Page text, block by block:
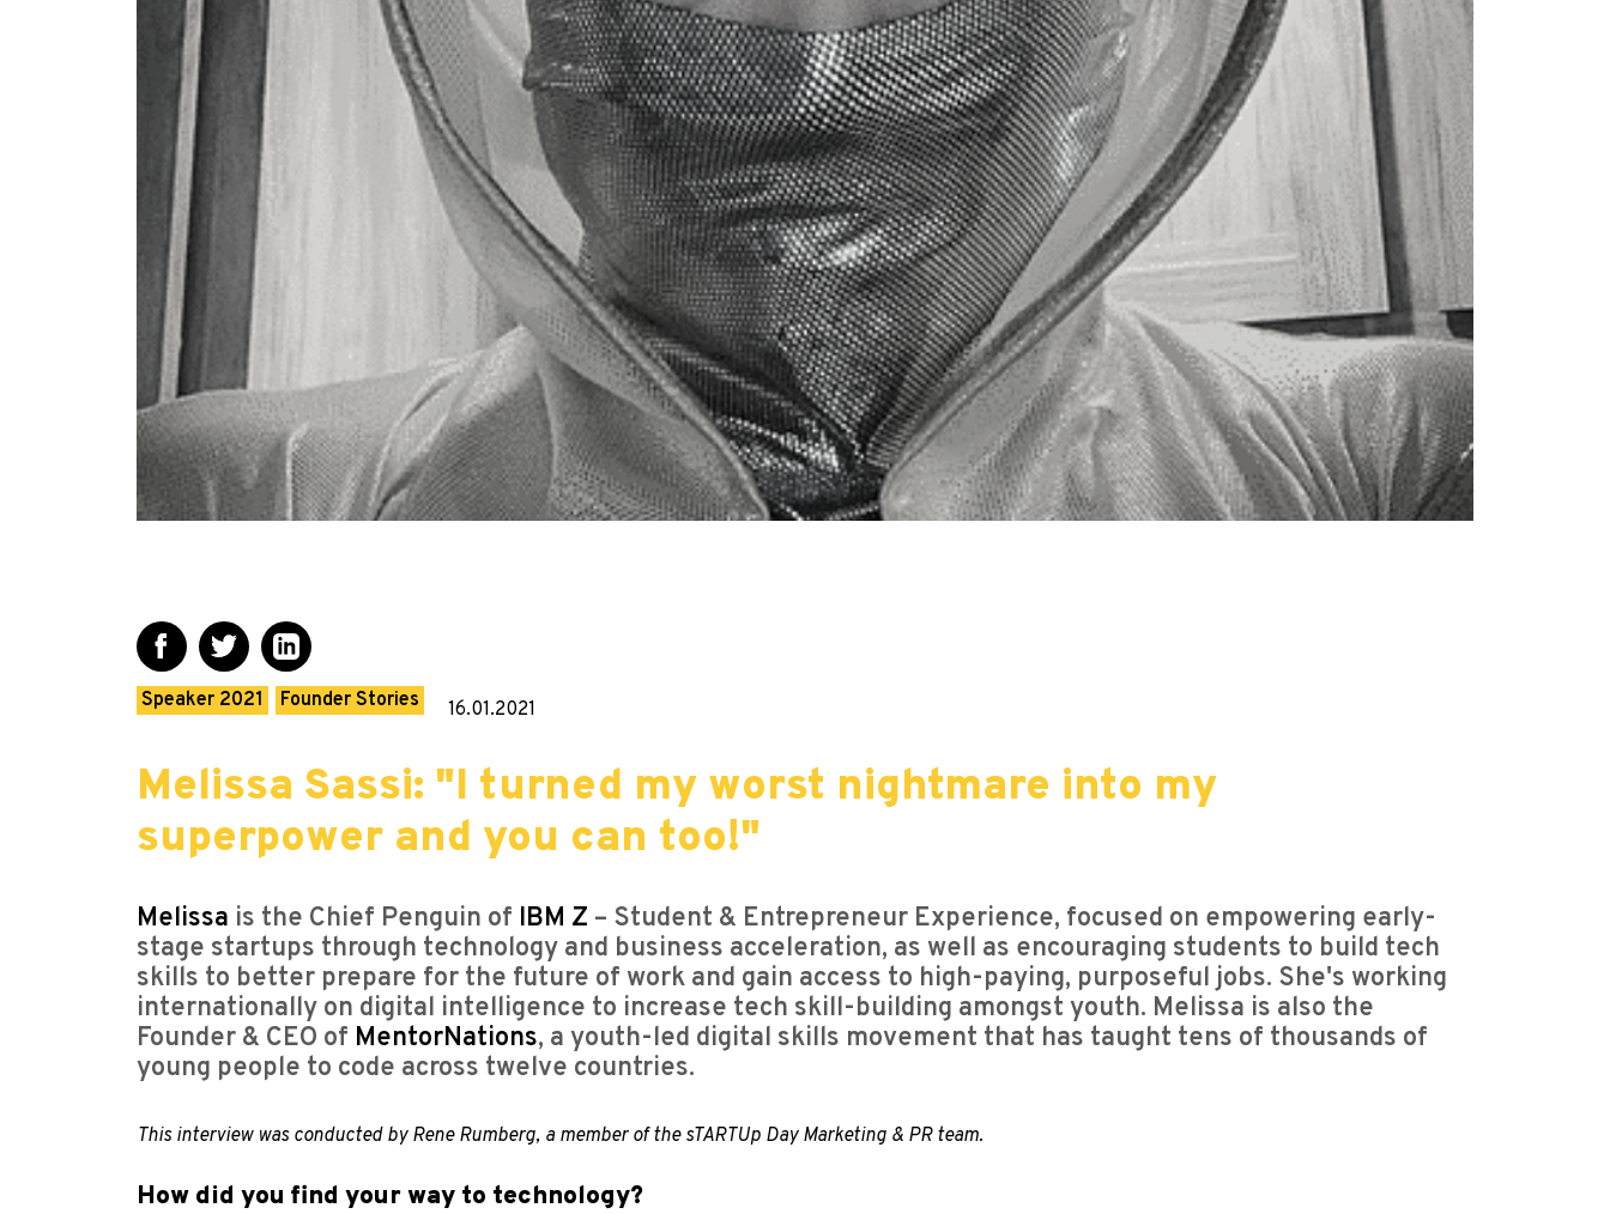
Speaker 2021 Founder Stories 16.01.2021
Melissa Sassi: "I turned my worst nightmare into my
superpower and you can too!"
Melissa is the Chief Penguin of IBM Z – Student & Entrepreneur Experience, focused on empowering early-
stage startups through technology and business acceleration, as well as encouraging students to build tech
skills to better prepare for the future of work and gain access to high-paying, purposeful jobs. She's working
internationally on digital intelligence to increase tech skill-building amongst youth. Melissa is also the
Founder & CEO of MentorNations, a youth-led digital skills movement that has taught tens of thousands of
young people to code across twelve countries.
This interview was conducted by Rene Rumberg, a member of the sTARTUp Day Marketing & PR team.
How did you find your way to technology?